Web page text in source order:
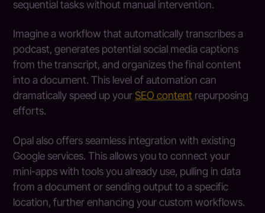
sequential tasks without manual intervention.
Imagine a workflow that automatically transcribes a
podcast, generates potential social media captions
from the transcript, and organizes the final content
into a document. This level of automation can
dramatically speed up yourSEO content repurposing
efforts.
Opal also offers seamless integration with existing
Google services. This allows you to connect your
mini-apps with tools you already use, pulling in data
from a document or sending output to a specific
location, further enhancing your custom workflows.